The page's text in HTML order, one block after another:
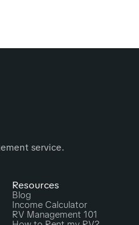
service.
Resources
Blog
Income Calculator
RV Management 101